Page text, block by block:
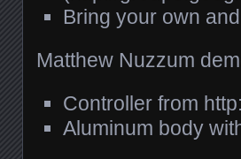
Bring your own
Matthew Nuzzum
Controller from
Aluminum body